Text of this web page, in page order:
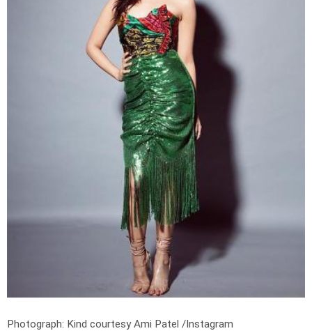
Photograph: Kind courtesy Ami Patel /Instagram